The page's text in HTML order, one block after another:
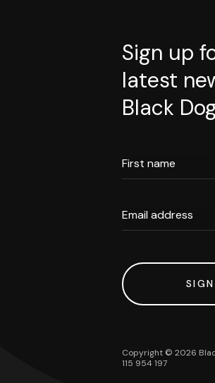
Sign up
latest
Black
First name
Email address
Copyright © 2026
115 954 197